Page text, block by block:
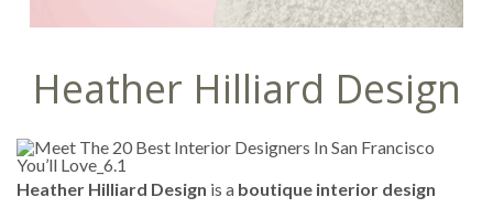
Heather Hilliard Design
Heather Hilliard Design is a boutique interior design